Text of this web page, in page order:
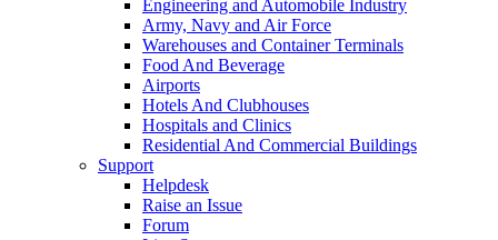
Engineering and Automobile Industry
Army, Navy and Air Force
Warehouses and Container Terminals
Food And Beverage
Airports
Hotels And Clubhouses
Hospitals and Clinics
Residential And Commercial Buildings
Support
Helpdesk
Raise an Issue
Forum